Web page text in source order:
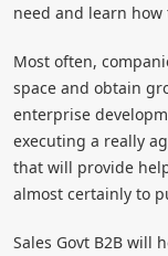
need and learn
Most often,
space and obtain
enterprise
executing a really
that will provide
almost certainly to
Sales Govt B2B will